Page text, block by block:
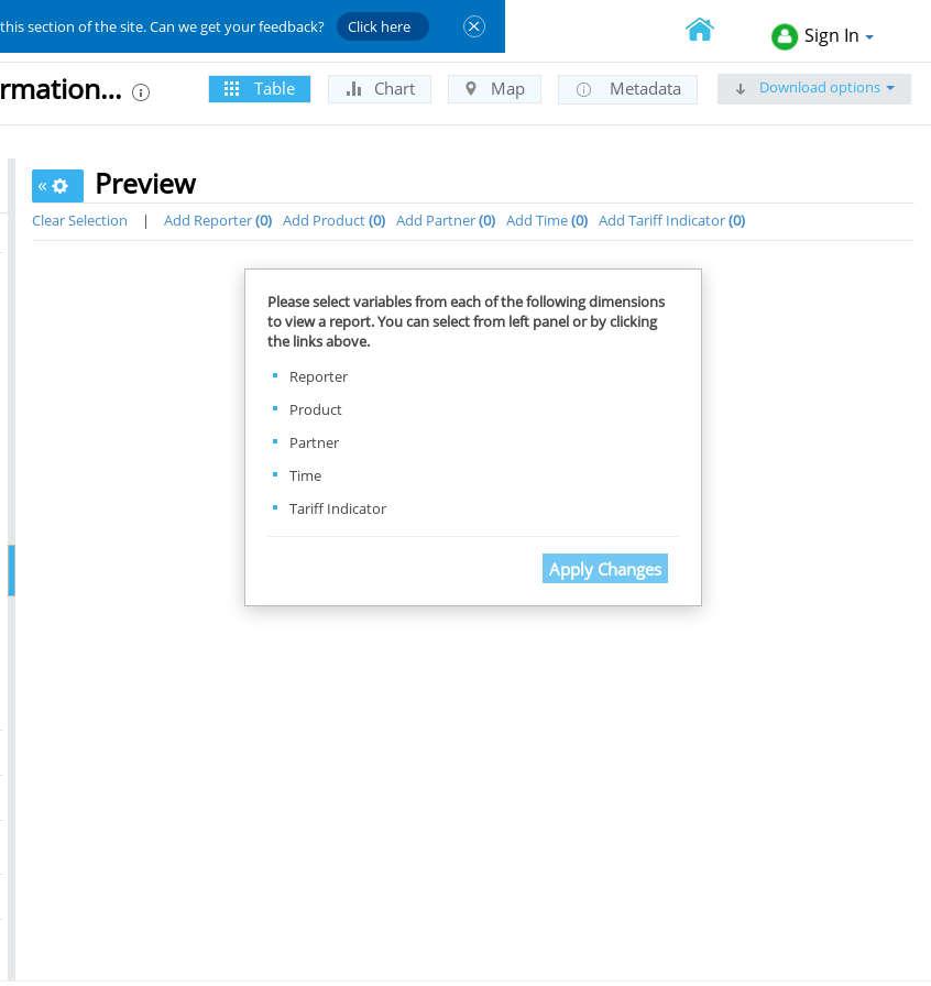
section of the site. Can we get your feedback? Click here Sign In
UNCTAD - Trade Analysis Information System (TRAINS) Table Chart Map Metadata Download options
« Preview
Clear Selection | Add Reporter 0 Add Product 0 Add Partner 0 Add Time 0 Add Tariff Indicator 0
Please select variables from each of the following dimensions
to view a report. You can select from left panel or by clicking
the links above.
Reporter
Product
Partner
Time
Tariff Indicator
Apply Changes